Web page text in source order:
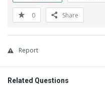
0 Share
Report
Related Questions